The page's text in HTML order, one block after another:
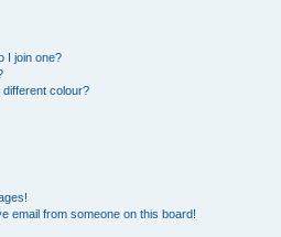
I join one?
colour?
email from someone on this board!